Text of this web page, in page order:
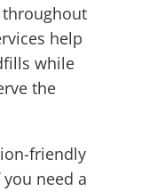
help
while
the
friendly
need a